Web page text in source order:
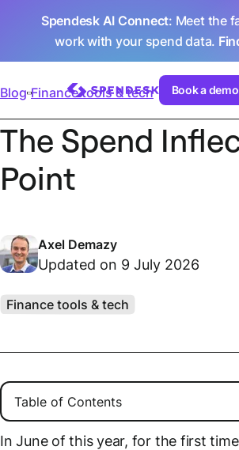
Spendesk AI Connect: Meet the
work with your spend data.
Book a demo
Blog Finance tools & tech
The Spend
Point
Axel Demazy
Updated on 9 July 2026
Finance tools & tech
In June of this year, for the first